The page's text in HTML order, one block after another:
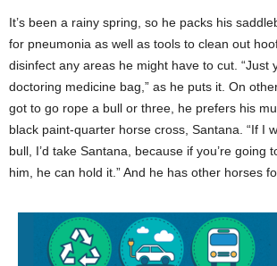
It’s been a rainy spring, so he packs his
for pneumonia as well as tools to clean out
disinfect any areas he might have to cut. “Just
doctoring medicine bag,” as he puts it. On
got to go rope a bull or three, he prefers his
black paint-quarter horse cross, Santana. “If I
bull, I’d take Santana, because if you’re going
him, he can hold it.” And he has other horses